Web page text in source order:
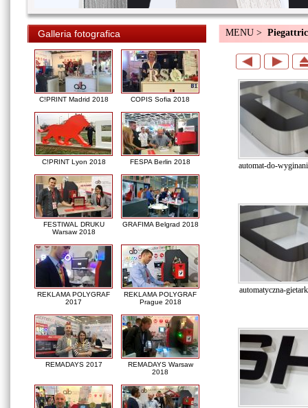
Galleria fotografica
C!PRINT Madrid 2018 COPIS Sofia 2018
C!PRINT Lyon 2018 FESPA Berlin 2018
FESTIWAL DRUKU
Warsaw 2018
GRAFIMA Belgrad 2018
REKLAMA POLYGRAF
2017
REKLAMA POLYGRAF
Prague 2018
REMADAYS 2017
REMADAYS Warsaw
2018
MENU >
automat-do-
automatyczna-